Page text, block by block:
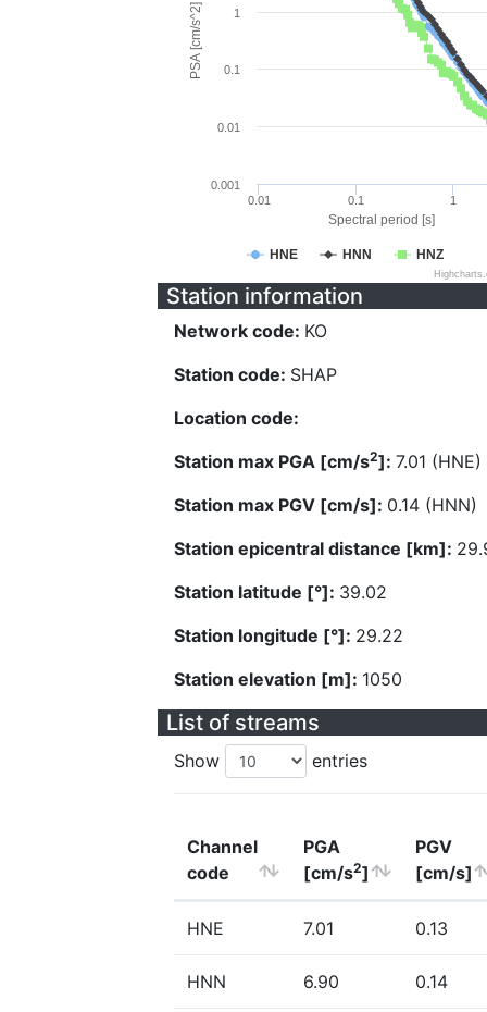
Spectral period [s]
PSA [cm/s^2]
HNE HNN HNZ
0.01 0.1 1
0.001
0.01
0.1
1
Station information
Network code: KO
Station code: SHAP
Location code:
Station max PGA [cm/s2]: 7.01 (HNE)
Station max PGV [cm/s]: 0.14 (HNN)
Station epicentral distance [km]:
Station latitude [°]: 39.02
Station longitude [°]: 29.22
Station elevation [m]: 1050
List of streams
Show entries
Channel
code
PGA
[cm/s2]
PGV
[cm/s]
HNE 7.01 0.13
HNN 6.90 0.14